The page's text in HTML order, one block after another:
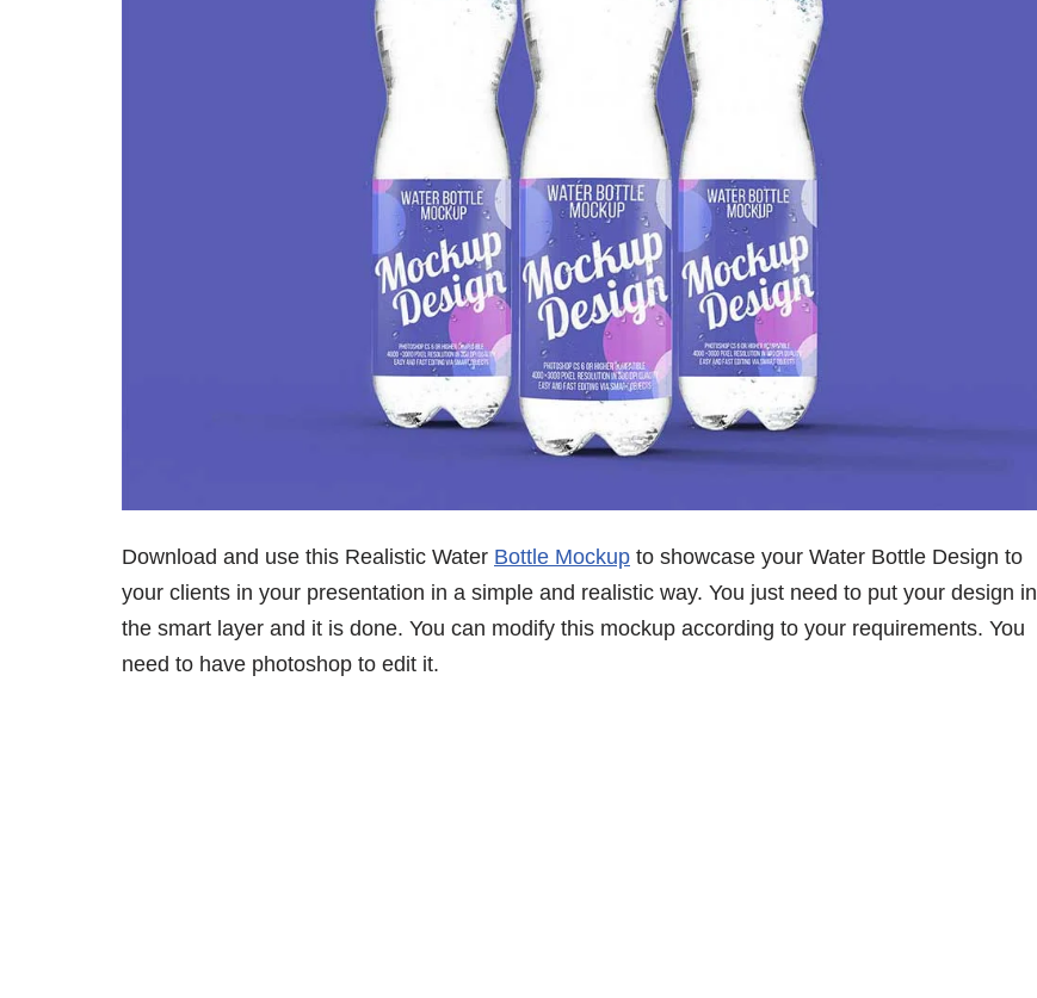
Download and use this Realistic Water Bottle Mockup to showcase your Water Bottle Design to
your clients in your presentation in a simple and realistic way. You just need to put your design in
the smart layer and it is done. You can modify this mockup according to your requirements. You
need to have photoshop to edit it.